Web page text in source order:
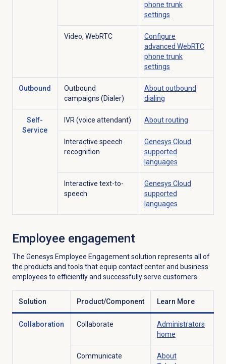
phone trunk
settings
Video, WebRTC
Configure
advanced WebRTC
phone trunk
settings
Outbound
Outbound
campaigns (Dialer)
About outbound
dialing
Self-
Service
IVR (voice attendant) About routing
Interactive speech
recognition
Genesys Cloud
supported
languages
Interactive text-to-
speech
Genesys Cloud
supported
languages
Employee engagement
The Genesys Employee Engagement solution represents all of
the products and tools that equip contact center and business
employees to efficiently and successfully serve customers.
Solution Product/Component Learn More
Collaboration Collaborate
Administrators
home
Communicate
About